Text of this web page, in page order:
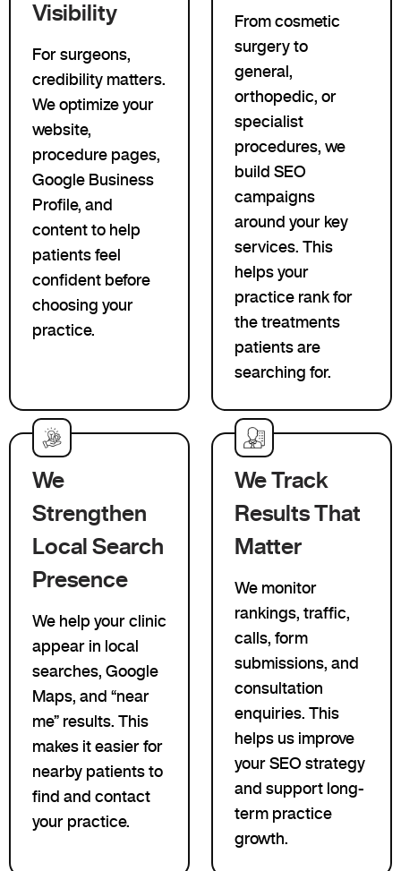
Visibility
For surgeons,
credibility matters.
We optimize your
website,
procedure pages,
Google Business
Profile, and
content to help
patients feel
confident before
choosing your
practice.
From cosmetic
surgery to
general,
orthopedic, or
specialist
procedures, we
build SEO
campaigns
around your key
services. This
helps your
practice rank for
the treatments
patients are
searching for.
We
Strengthen
Local Search
Presence
We help your clinic
appear in local
searches, Google
Maps, and “near
me” results. This
makes it easier for
nearby patients to
find and contact
your practice.
We Track
Results That
Matter
We monitor
rankings, traffic,
calls, form
submissions, and
consultation
enquiries. This
helps us improve
your SEO strategy
and support long-
term practice
growth.